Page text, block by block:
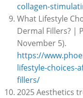
collagen-
What Lifestyle
Dermal Fillers? |
November 5).
https://
lifestyle-choices-
fillers/
2025 Aesthetics